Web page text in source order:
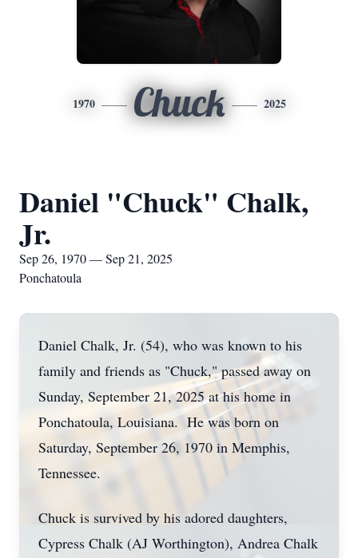
1970 Chuck 2025
Daniel "Chuck" Chalk,
Jr.
Sep 26, 1970 — Sep 21, 2025
Ponchatoula
Daniel Chalk, Jr. (54), who was known to his
family and friends as "Chuck," passed away on
Sunday, September 21, 2025 at his home in
Ponchatoula, Louisiana. He was born on
Saturday, September 26, 1970 in Memphis,
Tennessee.
Chuck is survived by his adored daughters,
Cypress Chalk (AJ Worthington), Andrea Chalk